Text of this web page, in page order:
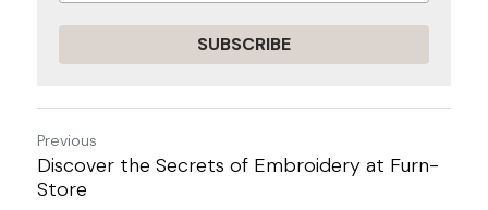
SUBSCRIBE
Previous
Discover the Secrets of Embroidery at Furn-
Store